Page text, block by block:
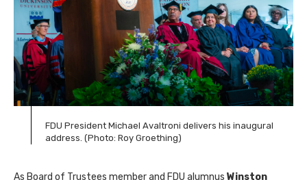
FDU President Michael Avaltroni delivers his inaugural
address. (Photo: Roy Groething)
As Board of Trustees member and FDU alumnus Winston